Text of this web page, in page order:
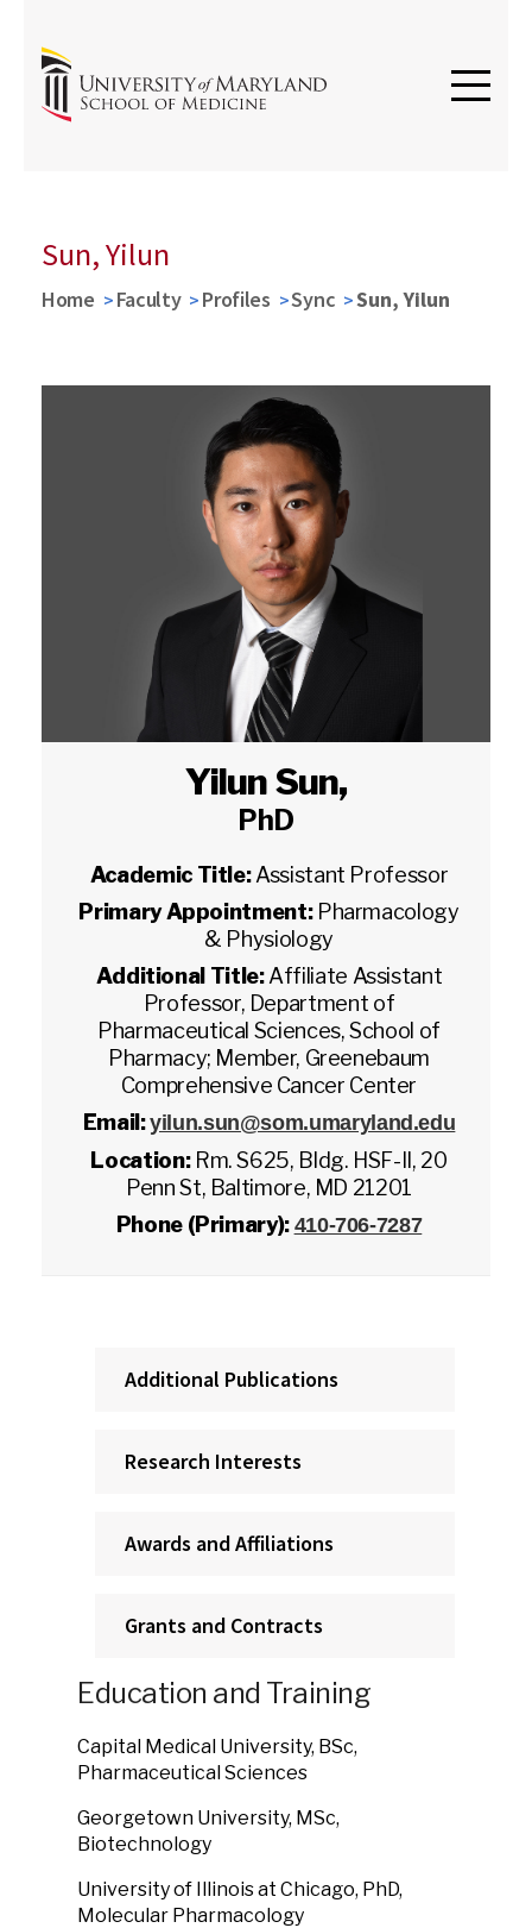
Sun, Yilun
Home Faculty Profiles Sync Sun, Yilun
Yilun Sun,
PhD
Academic Title:Assistant Professor
Primary Appointment: Pharmacology
& Physiology
Additional Title:Affiliate Assistant
Professor, Department of
Pharmaceutical Sciences, School of
Pharmacy; Member, Greenebaum
Comprehensive Cancer Center
Email:yilun.sun@som.umaryland.edu
Location: Rm. S625, Bldg. HSF-II, 20
Penn St, Baltimore, MD 21201
Phone (Primary): 410-706-7287
Additional Publications
Research Interests
Awards and Affiliations
Grants and Contracts
Education and Training
Capital Medical University, BSc,
Pharmaceutical Sciences
Georgetown University, MSc,
Biotechnology
University of Illinois at Chicago, PhD,
Molecular Pharmacology